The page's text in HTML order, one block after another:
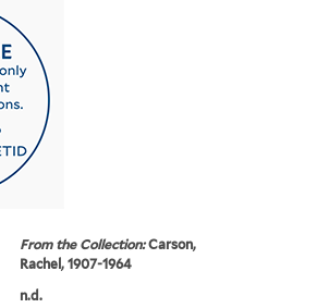
From the Collection:Carson,
Rachel, 1907-1964
n.d.